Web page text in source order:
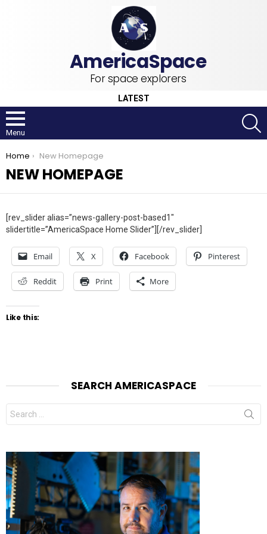
For space explorers
LATEST
Menu
You are here:
Home New Homepage
NEW HOMEPAGE
[rev_slider alias=”news-gallery-post-based1″
slidertitle=”AmericaSpace Home Slider”][/rev_slider]
Email X Facebook Pinterest
Reddit Print More
Like this:
SEARCH AMERICASPACE
Search
for: